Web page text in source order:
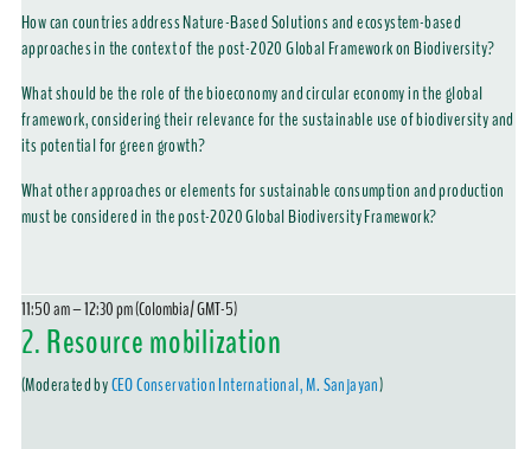
How can countries address Nature-Based Solutions and ecosystem-based
approaches in the context of the post-2020 Global Framework on Biodiversity?
What should be the role of the bioeconomy and circular economy in the global
framework, considering their relevance for the sustainable use of biodiversity and
its potential for green growth?
What other approaches or elements for sustainable consumption and production
must be considered in the post-2020 Global Biodiversity Framework?
11:50 am – 12:30 pm (Colombia/ GMT-5)
2.Resource mobilization
(Moderated byCEO Conservation International, M. Sanjayan)